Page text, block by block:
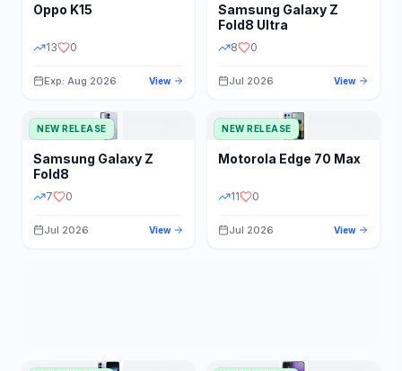
STATUS PRICE RANGE
Oppo K15
13 0
Exp: Aug 2026 View
Samsung Galaxy Z
Fold8 Ultra
8 0
Jul 2026 View
NEW RELEASE
Samsung Galaxy Z
Fold8
7 0
Jul 2026 View
NEW RELEASE
Motorola Edge 70 Max
11 0
Jul 2026 View